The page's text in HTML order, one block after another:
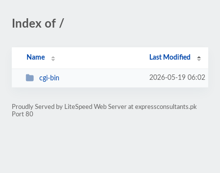
Index of /
Name Last Modified
cgi-bin 2026-05-19 06:02
Proudly Served by LiteSpeed Web Server at expressconsultants.pk
Port 80